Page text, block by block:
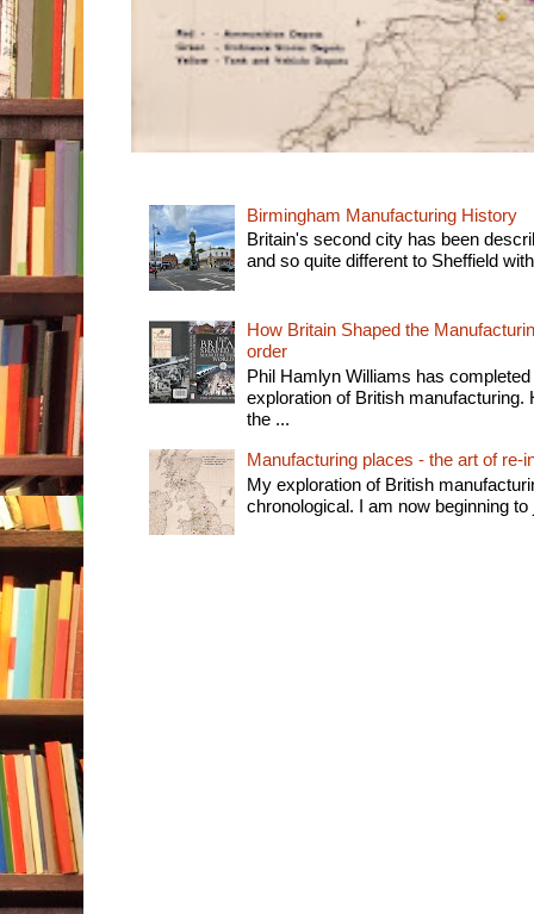
Birmingham Manufacturing History
Britain's second city has been
and so quite different to Sheffield
How Britain Shaped the
order
Phil Hamlyn Williams has
exploration of British manufacturing.
the ...
Manufacturing places - the art of re-
My exploration of British
chronological. I am now beginning